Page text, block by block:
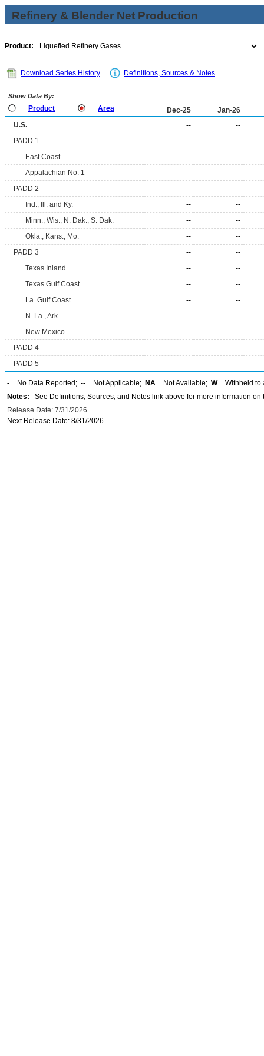
Refinery & Blender Net Production
Product:
Download Series History Definitions, Sources & Notes
Show Data By:
Product Area Dec-25
Jan-26
U.S.
--
--
PADD 1
--
--
East Coast
--
--
Appalachian No. 1
--
--
PADD 2
--
--
Ind., Ill. and Ky.
--
--
Minn., Wis., N. Dak., S. Dak.
--
--
Okla., Kans., Mo.
--
--
PADD 3
--
--
Texas Inland
--
--
Texas Gulf Coast
--
--
La. Gulf Coast
--
--
N. La., Ark
--
--
New Mexico
--
--
PADD 4
--
--
PADD 5
-- --
- = No Data Reported; -- = Not Applicable; NA = Not Available; W= Withheld to
Notes: See Definitions, Sources, and Notes link above for more information on
Release Date: 7/31/2026
Next Release Date: 8/31/2026